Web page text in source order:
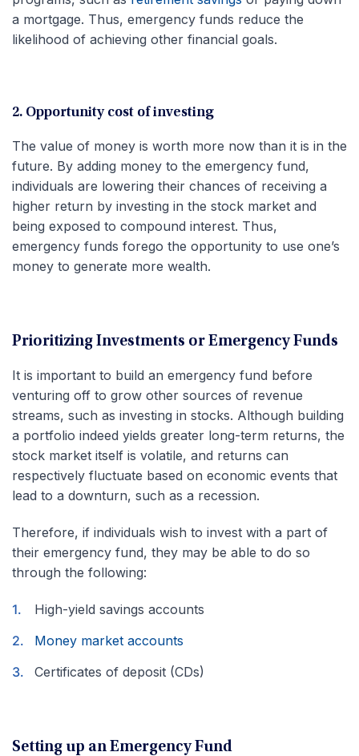
a mortgage. Thus, emergency funds reduce the
likelihood of achieving other financial goals.
2. Opportunity cost of investing
The value of money is worth more now than it is in the
future. By adding money to the emergency fund,
individuals are lowering their chances of receiving a
higher return by investing in the stock market and
being exposed to compound interest. Thus,
emergency funds forego the opportunity to use one’s
money to generate more wealth.
Prioritizing Investments or Emergency Funds
It is important to build an emergency fund before
venturing off to grow other sources of revenue
streams, such as investing in stocks. Although building
a portfolio indeed yields greater long-term returns, the
stock market itself is volatile, and returns can
respectively fluctuate based on economic events that
lead to a downturn, such as a recession.
Therefore, if individuals wish to invest with a part of
their emergency fund, they may be able to do so
through the following:
High-yield savings accounts
Money market accounts
Certificates of deposit (CDs)
Setting up an Emergency Fund